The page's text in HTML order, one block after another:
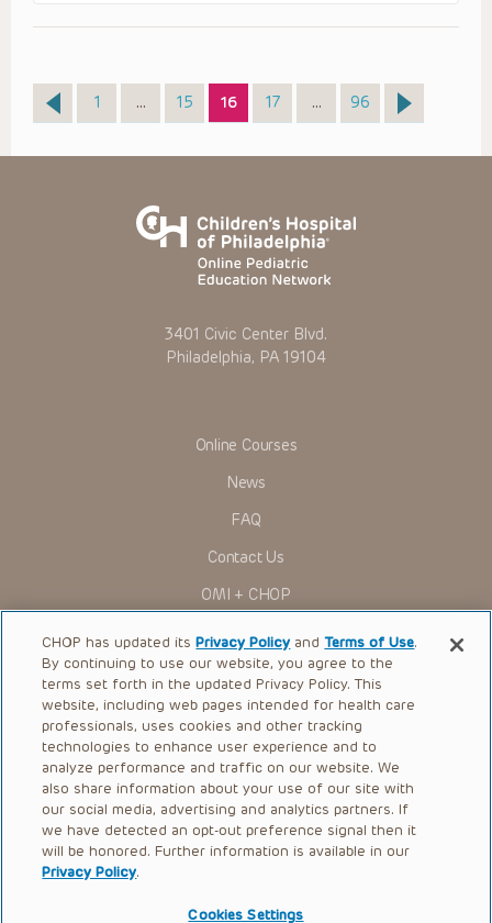
Page
1 … Page
15 Page
16 Page
17 … Page
96
3401 Civic Center Blvd.
Philadelphia, PA 19104
Online Courses
News
FAQ
Contact Us
OMI + CHOP
Ways to Give
Research
International
Healthcare Professionals
Careers
Call Us:+1-267-426-6298
Request Appointment
CHOP has updated itsPrivacy Policy andTerms of Use.
By continuing to use our website, you agree to the
terms set forth in the updated Privacy Policy. This
website, including web pages intended for health care
professionals, uses cookies and other tracking
technologies to enhance user experience and to
analyze performance and traffic on our website. We
also share information about your use of our site with
our social media, advertising and analytics partners. If
we have detected an opt-out preference signal then it
will be honored. Further information is available in our
Privacy Policy.
Cookies Settings